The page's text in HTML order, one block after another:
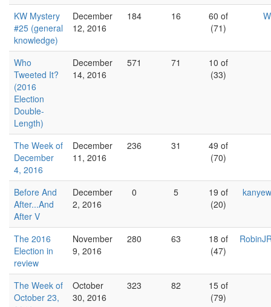
KW Mystery
#25 (general
knowledge)
December
12, 2016
184 16
60 of
(71)
Who
Tweeted It?
(2016
Election
Double-
Length)
December
14, 2016
571 71
10 of
(33)
The Week of
December
4, 2016
December
11, 2016
236 31
49 of
(70)
Before And
After...And
After V
December
2, 2016
0 5
19 of
(20)
The 2016
Election in
review
November
9, 2016
280 63
18 of
(47)
The Week of
October 23,
October
30, 2016
323 82
15 of
(79)